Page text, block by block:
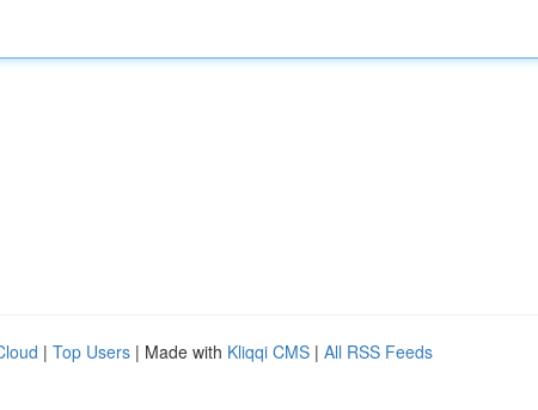
| Top Users | Made with Kliqqi CMS | All RSS Feeds